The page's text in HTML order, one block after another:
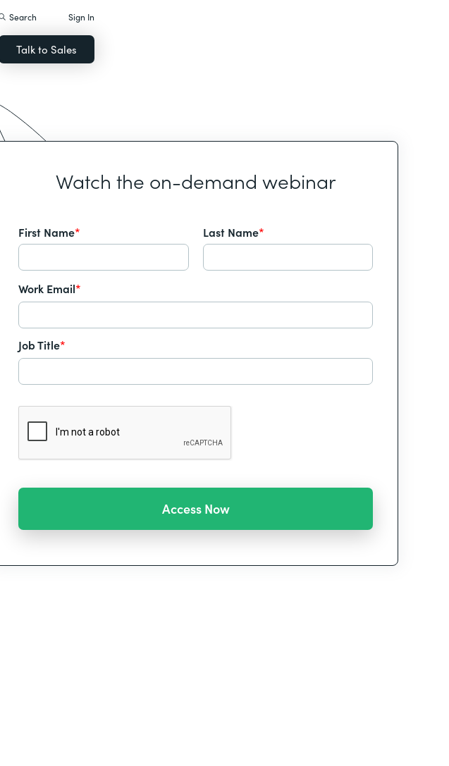
Search Sign In
Talk to Sales
Watch the on-demand webinar
First Name* Last Name*
Work Email*
Job Title*